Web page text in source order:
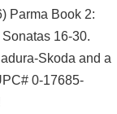
Parma Book 2:
16-30.
Skoda and a
0-17685-